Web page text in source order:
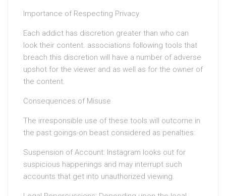
Importance of Respecting Privacy
Each addict has discretion greater than who can
look their content. associations following tools that
breach this discretion will have a number of adverse
upshot for the viewer and as well as for the owner of
the content.
Consequences of Misuse
The irresponsible use of these tools will outcome in
the past goings-on beast considered as penalties:
Suspension of Account: Instagram looks out for
suspicious happenings and may interrupt such
accounts that get into unauthorized viewing.